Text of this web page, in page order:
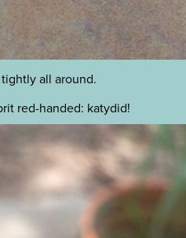
all around.
red-handed: katydid!